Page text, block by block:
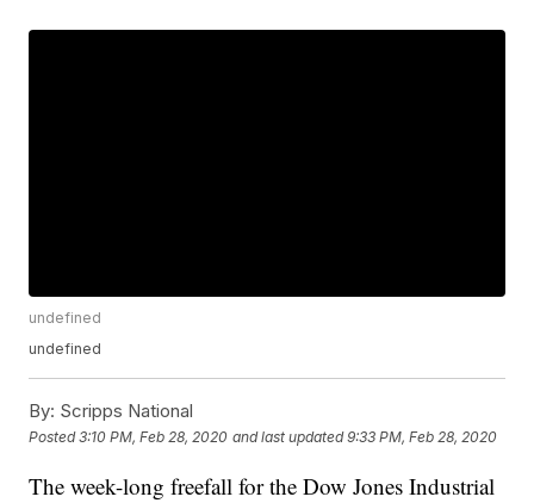
undefined
undefined
By: Scripps National
Posted3:10 PM, Feb 28, 2020 and last updated 9:33 PM, Feb 28, 2020
The week-long freefall for the Dow Jones Industrial